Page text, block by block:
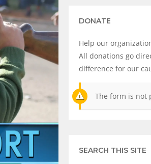
DONATE
Help our
All donations go
difference for our
The form is not
SEARCH THIS SITE